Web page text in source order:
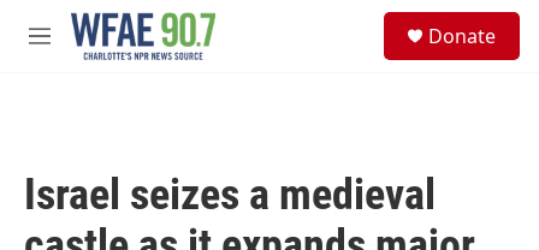
Skip to main content
M
Donate
Israel seizes a medieval